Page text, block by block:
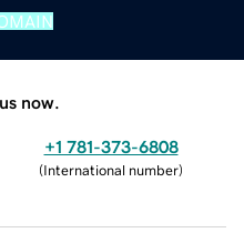
now.
+1 781-373-6808
(International number)